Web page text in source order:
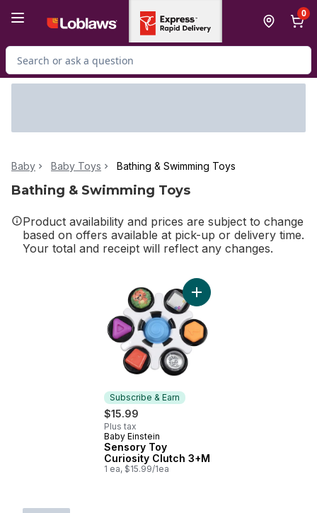
0
Search for Product
Baby Baby Toys Bathing & Swimming Toys
Bathing & Swimming Toys
Product availability and prices are subject to change
based on offers available at pick-up or delivery time.
Your total and receipt will reflect any changes.
Subscribe & Earn
$15.99
Plus tax
Subscribe & Earn
Baby Einstein
Sensory Toy
Curiosity Clutch 3+M
1 ea, $15.99/1ea
Add Sensory Toy